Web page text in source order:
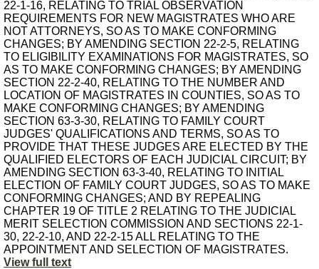
22-1-16, RELATING TO TRIAL OBSERVATION
REQUIREMENTS FOR NEW MAGISTRATES WHO ARE
NOT ATTORNEYS, SO AS TO MAKE CONFORMING
CHANGES; BY AMENDING SECTION 22-2-5, RELATING
TO ELIGIBILITY EXAMINATIONS FOR MAGISTRATES, SO
AS TO MAKE CONFORMING CHANGES; BY AMENDING
SECTION 22-2-40, RELATING TO THE NUMBER AND
LOCATION OF MAGISTRATES IN COUNTIES, SO AS TO
MAKE CONFORMING CHANGES; BY AMENDING
SECTION 63-3-30, RELATING TO FAMILY COURT
JUDGES' QUALIFICATIONS AND TERMS, SO AS TO
PROVIDE THAT THESE JUDGES ARE ELECTED BY THE
QUALIFIED ELECTORS OF EACH JUDICIAL CIRCUIT; BY
AMENDING SECTION 63-3-40, RELATING TO INITIAL
ELECTION OF FAMILY COURT JUDGES, SO AS TO MAKE
CONFORMING CHANGES; AND BY REPEALING
CHAPTER 19 OF TITLE 2 RELATING TO THE JUDICIAL
MERIT SELECTION COMMISSION AND SECTIONS 22-1-
30, 22-2-10, AND 22-2-15 ALL RELATING TO THE
APPOINTMENT AND SELECTION OF MAGISTRATES.
View full text